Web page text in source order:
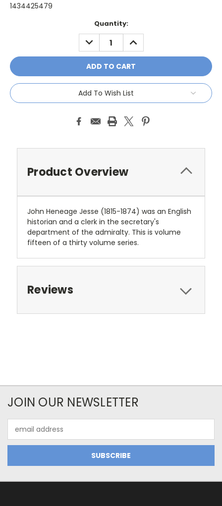
1434425479
Quantity:
DECREASE
QUANTITY:
INCREASE
QUANTITY:
Add To Wish List
Product Overview
John Heneage Jesse (1815-1874) was an English
historian and a clerk in the secretary's
department of the admiralty. This is volume
fifteen of a thirty volume series.
Reviews
JOIN OUR NEWSLETTER
Address